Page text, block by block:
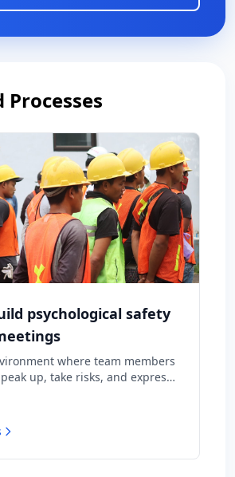
Processes
psychological safety
where team members
up, take risks, and express